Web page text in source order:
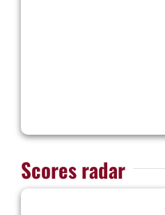
Scores radar